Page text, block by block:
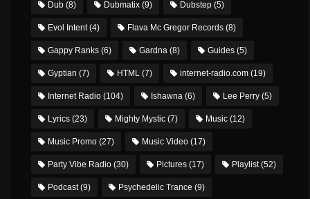
Dub (8) Dubmatix (9) Dubstep (5)
Evol Intent(4) Flava Mc Gregor Records (8)
Gappy Ranks (6) Gardna (8) Guides (5)
Gyptian (7) HTML (7) internet-radio.com (19)
Internet Radio (104) Ishawna (6) Lee Perry (5)
Lyrics (23) Mighty Mystic (7) Music (12)
Music Promo (27) Music Video (17)
Party Vibe Radio (30) Pictures (17) Playlist(52)
Podcast(9) Psychedelic Trance (9)